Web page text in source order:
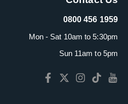
0800 456 1959
Mon - Sat 10am to 5:30pm
Sun 11am to 5pm